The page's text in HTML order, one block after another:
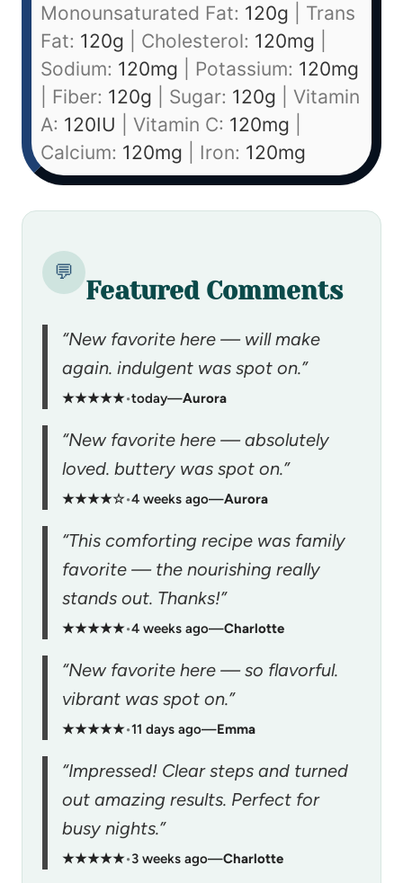
Monounsaturated Fat: 120g
Trans
Fat: 120g Cholesterol: 120mg
Sodium: 120mg Potassium: 120mg
Fiber: 120g Sugar: 120g
Vitamin
A: 120IU Vitamin C: 120mg
Calcium: 120mg Iron: 120mg
💬
Featured Comments
“New favorite here — will make
again. indulgent was spot on.”
★★★★★•today—Aurora
“New favorite here — absolutely
loved. buttery was spot on.”
★★★★☆•4 weeks ago—Aurora
“This comforting recipe was family
favorite — the nourishing really
stands out. Thanks!”
★★★★★•4 weeks ago—Charlotte
“New favorite here — so flavorful.
vibrant was spot on.”
★★★★★•11 days ago—Emma
“Impressed! Clear steps and turned
out amazing results. Perfect for
busy nights.”
★★★★★•3 weeks ago—Charlotte